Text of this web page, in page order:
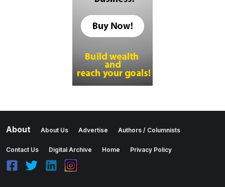
About About Us Advertise Authors / Columnists
Contact Us Digital Archive Home Privacy Policy